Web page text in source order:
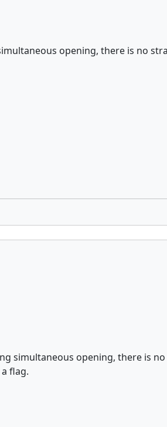
opening, there is no
simultaneous opening, there is
flag.